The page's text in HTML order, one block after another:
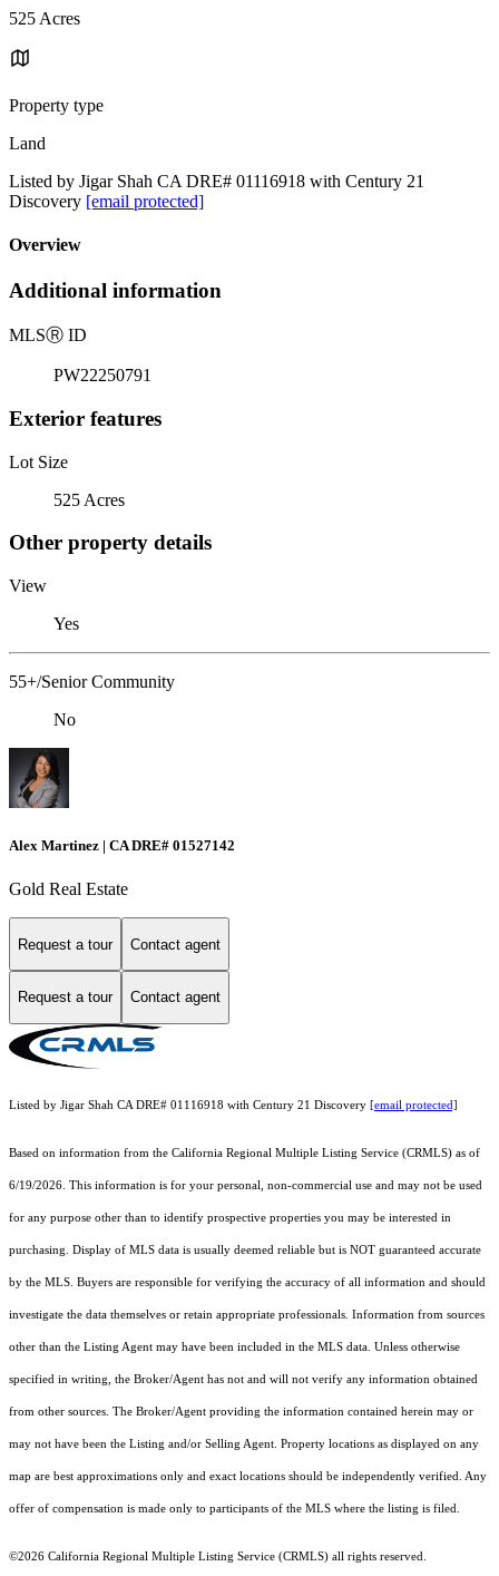
525 Acres
Property type
Land
Listed by Jigar Shah CA DRE# 01116918 with Century 21
Discovery [email protected]
Overview
Additional information
MLSⓇ ID
PW22250791
Exterior features
Lot Size
525 Acres
Other property details
View
Yes
55+/Senior Community
No
Alex Martinez | CA DRE# 01527142
Gold Real Estate
Request a tour Contact agent
Request a tour Contact agent
Listed by Jigar Shah CA DRE# 01116918 with Century 21 Discovery [email protected]
Based on information from the California Regional Multiple Listing Service (CRMLS) as of
6/19/2026. This information is for your personal, non-commercial use and may not be used
for any purpose other than to identify prospective properties you may be interested in
purchasing. Display of MLS data is usually deemed reliable but is NOT guaranteed accurate
by the MLS. Buyers are responsible for verifying the accuracy of all information and should
investigate the data themselves or retain appropriate professionals. Information from sources
other than the Listing Agent may have been included in the MLS data. Unless otherwise
specified in writing, the Broker/Agent has not and will not verify any information obtained
from other sources. The Broker/Agent providing the information contained herein may or
may not have been the Listing and/or Selling Agent. Property locations as displayed on any
map are best approximations only and exact locations should be independently verified. Any
offer of compensation is made only to participants of the MLS where the listing is filed.
©2026 California Regional Multiple Listing Service (CRMLS) all rights reserved.